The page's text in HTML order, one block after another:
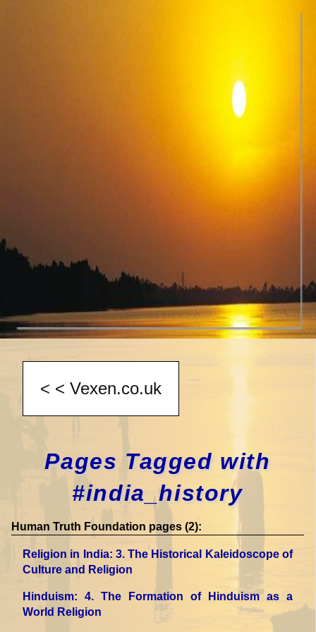
Pages Tagged with
#india_history
Human Truth Foundation pages (2):
Religion in India: 3. The Historical Kaleidoscope of
Culture and Religion
Hinduism: 4. The Formation of Hinduism as a
World Religion